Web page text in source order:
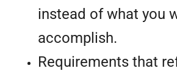
instead of what you
accomplish.
Requirements that